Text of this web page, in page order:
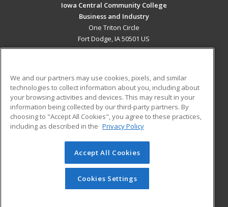
Iowa Central Community College
Business and Industry
One Triton Circle
Fort Dodge, IA 50501 US
ADDITIONAL RESOURCES
Military
Financial Assistance
Help
Student Blog
© 2026 ed2go, a division of Cengage Learning. All rights
reserved. The material on this site cannot be reproduced or
redistributed unless you have obtained prior written
permission from Cengage Learning.Privacy Policy
We and our partners may use cookies, pixels, and similar
technologies to collect information about you, including about
your browsing activities and devices. This may result in your
information being collected by our third-party partners. By
choosing to "Accept All Cookies", you agree to these practices,
including as described in the Privacy Policy
Accept All Cookies
Cookies Settings